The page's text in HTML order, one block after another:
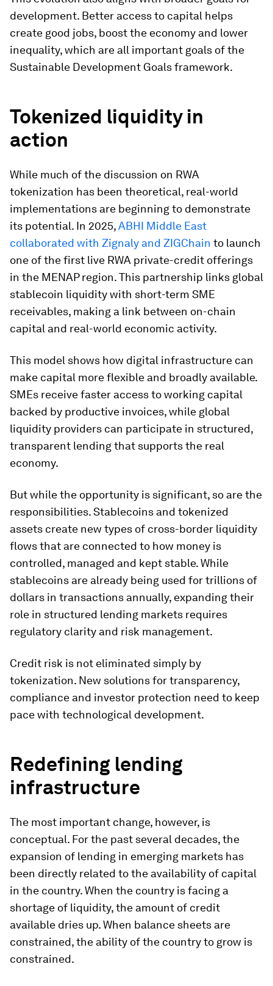
development. Better access to capital helps
create good jobs, boost the economy and lower
inequality, which are all important goals of the
Sustainable Development Goals framework.
Tokenized liquidity in
action
While much of the discussion on RWA
tokenization has been theoretical, real-world
implementations are beginning to demonstrate
its potential. In 2025,ABHI Middle East
collaborated with Zignaly and ZIGChain to launch
one of the first live RWA private-credit offerings
in the MENAP region. This partnership links global
stablecoin liquidity with short-term SME
receivables, making a link between on-chain
capital and real-world economic activity.
This model shows how digital infrastructure can
make capital more flexible and broadly available.
SMEs receive faster access to working capital
backed by productive invoices, while global
liquidity providers can participate in structured,
transparent lending that supports the real
economy.
But while the opportunity is significant, so are the
responsibilities. Stablecoins and tokenized
assets create new types of cross-border liquidity
flows that are connected to how money is
controlled, managed and kept stable. While
stablecoins are already being used for trillions of
dollars in transactions annually, expanding their
role in structured lending markets requires
regulatory clarity and risk management.
Credit risk is not eliminated simply by
tokenization. New solutions for transparency,
compliance and investor protection need to keep
pace with technological development.
Redefining lending
infrastructure
The most important change, however, is
conceptual. For the past several decades, the
expansion of lending in emerging markets has
been directly related to the availability of capital
in the country. When the country is facing a
shortage of liquidity, the amount of credit
available dries up. When balance sheets are
constrained, the ability of the country to grow is
constrained.